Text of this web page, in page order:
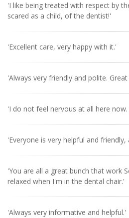
'I like being treated with respect by
scared as a child, of the dentist!'
'Excellent care, very happy with it.'
'Always very friendly and polite.
'I do not feel nervous at all here
'Everyone is very helpful and
'You are all a great bunch that work
relaxed when I'm in the dental chair.'
'Always very informative and helpful.'